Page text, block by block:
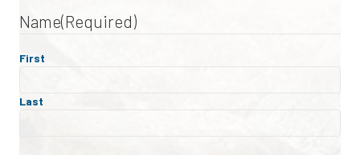
Name(Required)
First
Last